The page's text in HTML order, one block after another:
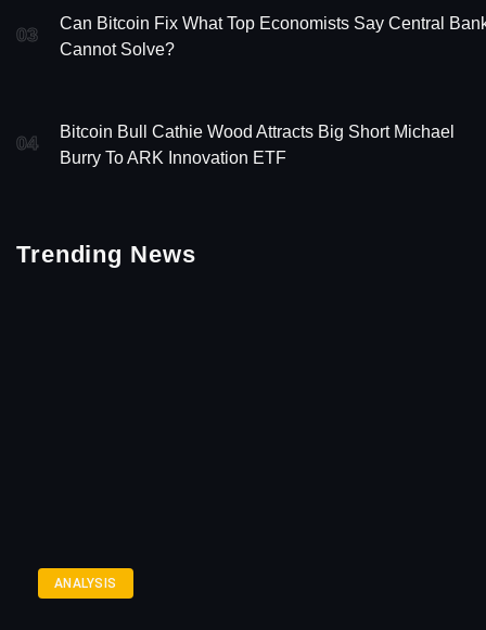
03
Can Bitcoin Fix What Top Economists Say Central
Cannot Solve?
04
Bitcoin Bull Cathie Wood Attracts Big Short Michael
Burry To ARK Innovation ETF
Trending News
ANALYSIS